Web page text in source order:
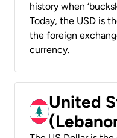
history when
Today, the USD is
the foreign
currency.
United